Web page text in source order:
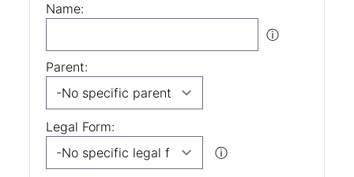
Name:
ⓘ
Parent:
Legal Form:
ⓘ